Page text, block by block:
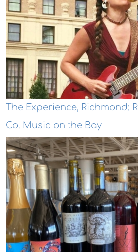
The Experience, Richmond:
Co. Music on the Bay